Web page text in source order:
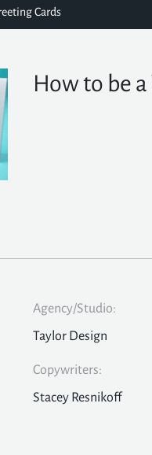
Cards
How to be
Agency/Studio:
Taylor Design
Copywriters:
Stacey Resnikoff